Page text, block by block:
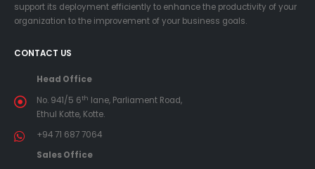
support its deployment efficiently to enhance the productivity of your
organization to the improvement of your business goals.
CONTACT US
Head Office
No. 941/5 6th lane, Parliament Road,
Ethul Kotte, Kotte.
+94 71 687 7064
Sales Office